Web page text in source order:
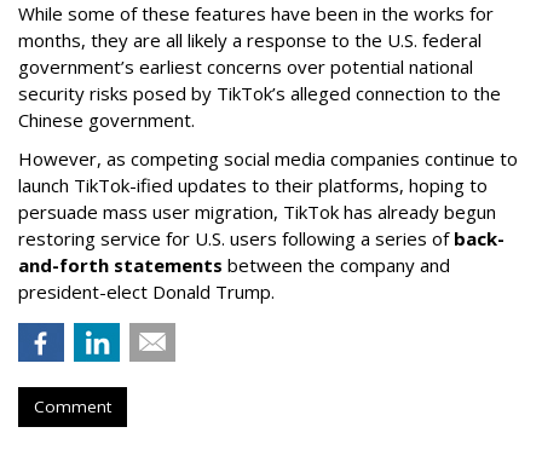
While some of these features have been in the works for
months, they are all likely a response to the U.S. federal
government’s earliest concerns over potential national
security risks posed by TikTok’s alleged connection to the
Chinese government.
However, as competing social media companies continue to
launch TikTok-ified updates to their platforms, hoping to
persuade mass user migration, TikTok has already begun
restoring service for U.S. users following a series of back-
and-forth statements between the company and
president-elect Donald Trump.
Comment